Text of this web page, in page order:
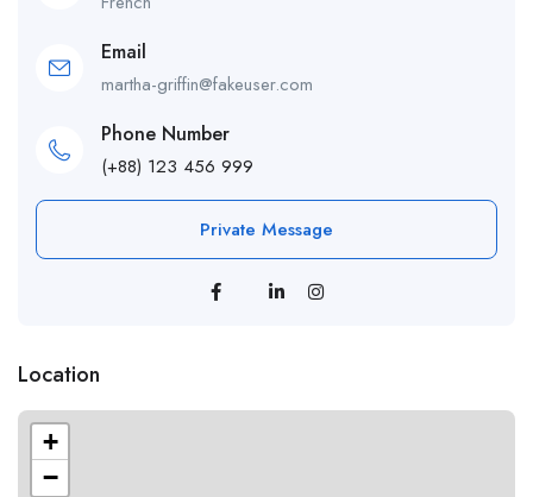
Email
martha-griffin@fakeuser.com
Phone Number
(+88) 123 456 999
Private Message
Location
+
−